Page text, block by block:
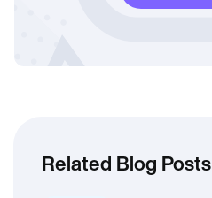
Related Blog Posts